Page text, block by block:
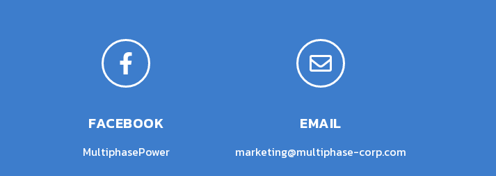
FACEBOOK
MultiphasePower
EMAIL
marketing@multiphase-corp.com